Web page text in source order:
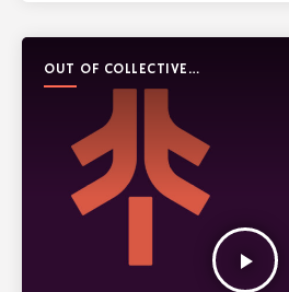
OUT OF COLLECTIVE
PODCAST
play_arrow